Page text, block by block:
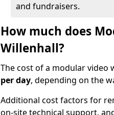
and fundraisers.
How much does
Willenhall?
The cost of a modular video
per day, depending on the
Additional cost factors for
on-site technical support,